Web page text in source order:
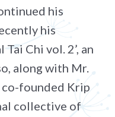
his
his
Chi vol. 2’, an
along with Mr.
founded Krip
collective of